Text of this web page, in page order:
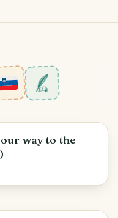
way to the